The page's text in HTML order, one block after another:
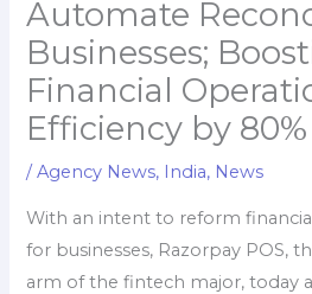
Automate
Businesses;
Financial
Efficiency by 80%
/Agency News, India, News
With an intent to reform
for businesses, Razorpay POS,
arm of the fintech major, today